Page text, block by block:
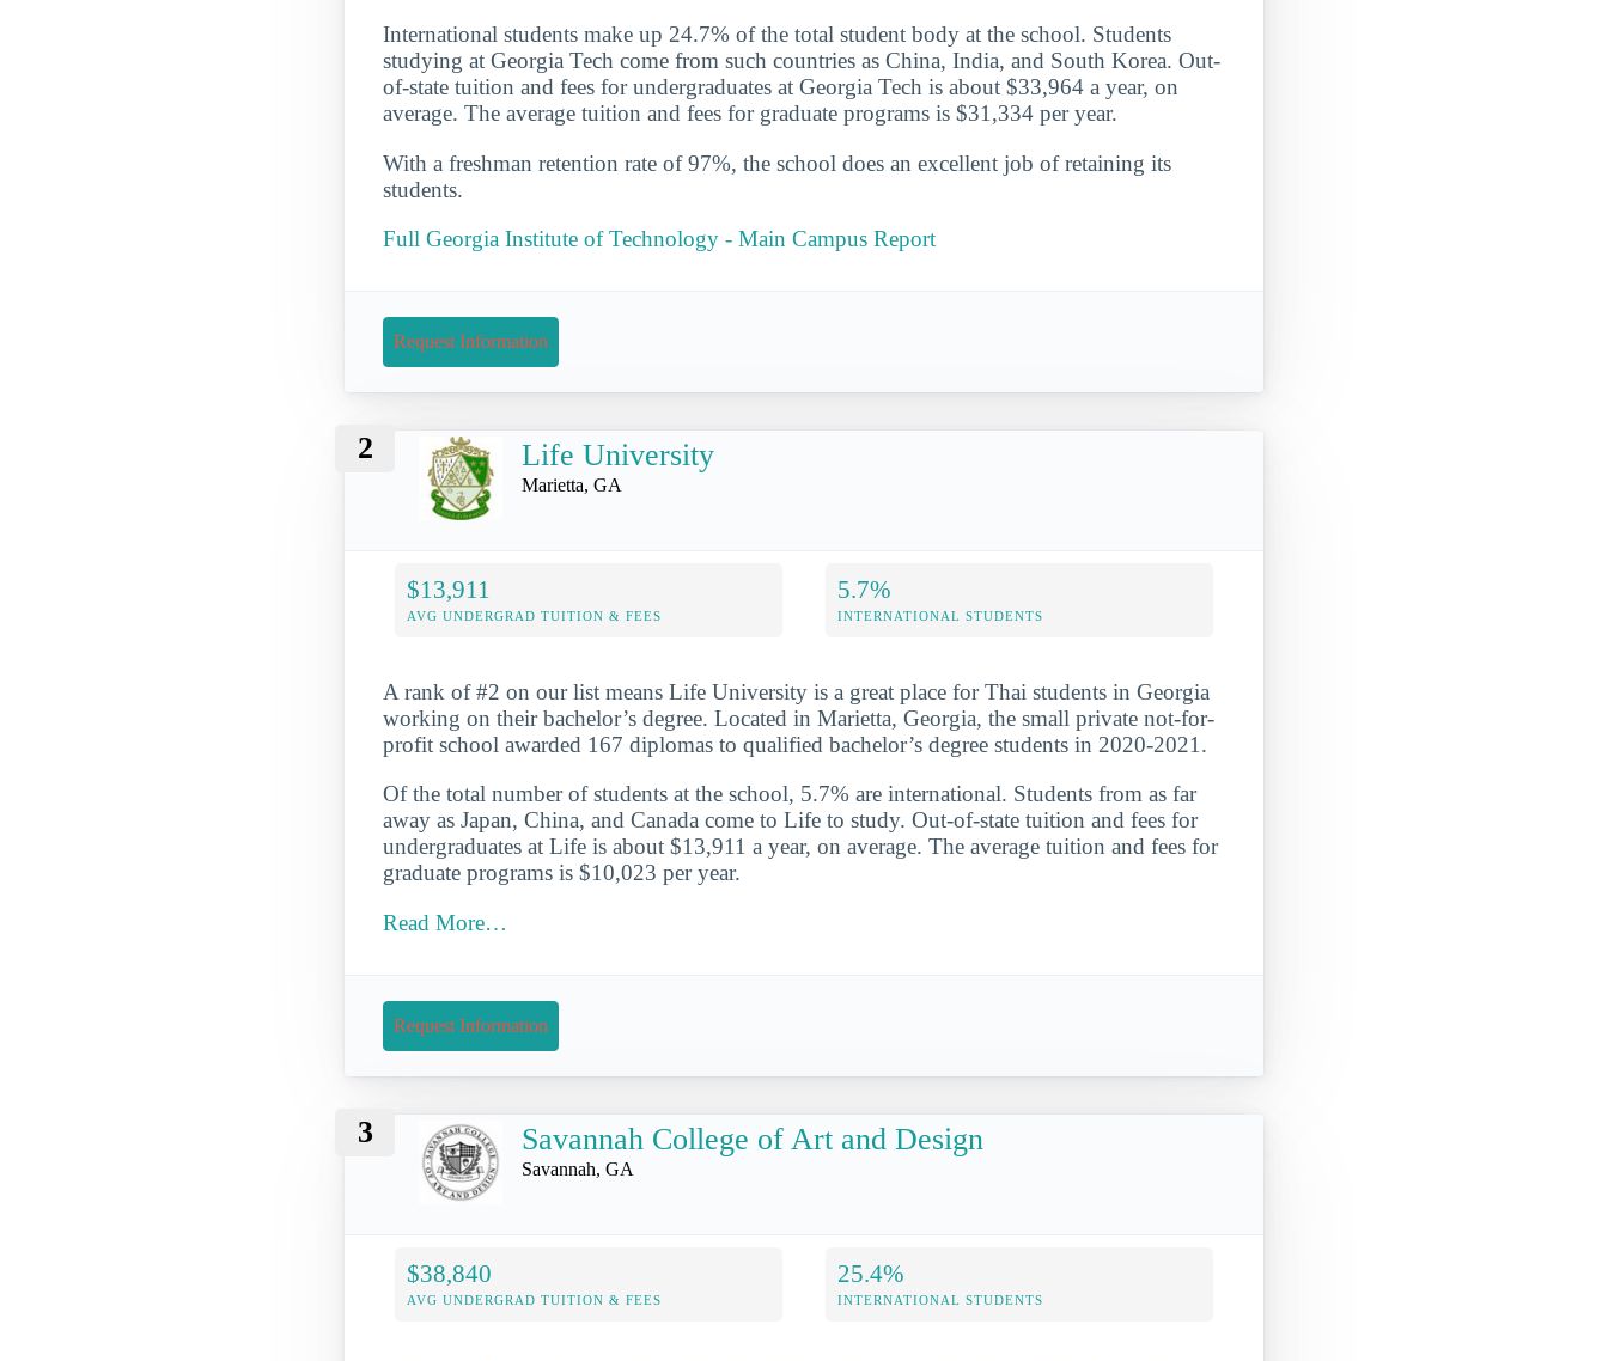
International students make up 24.7% of the total student body at the school. Students
studying at Georgia Tech come from such countries as China, India, and South Korea. Out-
of-state tuition and fees for undergraduates at Georgia Tech is about $33,964 a year, on
average. The average tuition and fees for graduate programs is $31,334 per year.
With a freshman retention rate of 97%, the school does an excellent job of retaining its
students.
Full Georgia Institute of Technology - Main Campus Report
Request Information
2 Life University
Marietta, GA
$13,911
AVG UNDERGRAD TUITION & FEES
5.7%
INTERNATIONAL STUDENTS
A rank of #2 on our list means Life University is a great place for Thai students in Georgia
working on their bachelor’s degree. Located in Marietta, Georgia, the small private not-for-
profit school awarded 167 diplomas to qualified bachelor’s degree students in 2020-2021.
Of the total number of students at the school, 5.7% are international. Students from as far
away as Japan, China, and Canada come to Life to study. Out-of-state tuition and fees for
undergraduates at Life is about $13,911 a year, on average. The average tuition and fees for
graduate programs is $10,023 per year.
Read More…
Request Information
3 Savannah College of Art and Design
Savannah, GA
$38,840
AVG UNDERGRAD TUITION & FEES
25.4%
INTERNATIONAL STUDENTS